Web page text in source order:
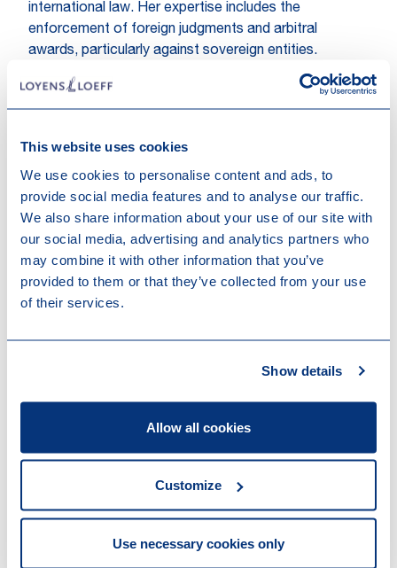
This website uses cookies
We use cookies to personalise content and ads, to
provide social media features and to analyse our traffic.
We also share information about your use of our site with
our social media, advertising and analytics partners who
may combine it with other information that you’ve
provided to them or that they’ve collected from your use
of their services.
Show details
Allow all cookies
Customize
Use necessary cookies only
international law. Her expertise includes the
enforcement of foreign judgments and arbitral
awards, particularly against sovereign entities.
Additionally, she served as the President of the
Dutch-speaking Brussels Bar Association (VPG) from
As Counsel, Maria-Clara brings her wealth of expertise
and experience to our Litigation & Risk Management
capabilities, enhancing our ability to better serve our
clients.
Hakim Boularbah,Partner in Litigation & Risk
Management, expressed his enthusiasm for this
promotion:"Maria-Clara is not only a brilliant litigator,
(international) business development efforts over the
last years while also dedicating much of her time to
Clara with us."